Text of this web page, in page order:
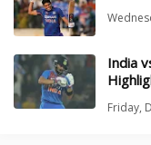
India
Friday,